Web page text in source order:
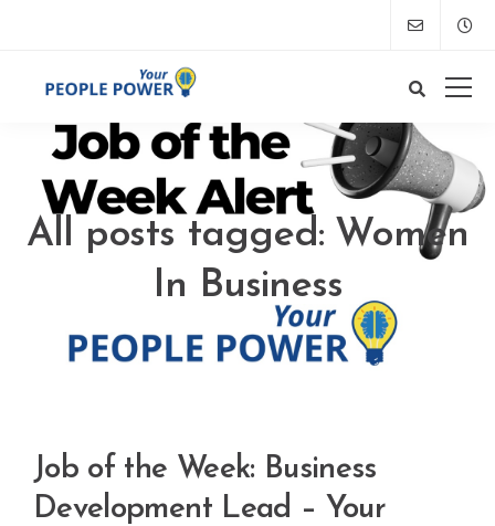
All posts tagged: Women
In Business
Job of the Week: Business
Development Lead – Your